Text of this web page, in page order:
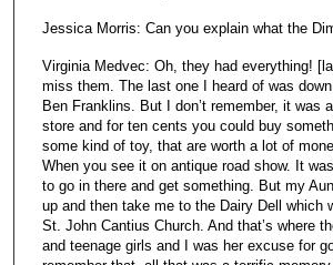
Jessica Morris: Can you explain what the
Virginia Medvec: Oh, they had everything!
miss them. The last one I heard of was
Ben Franklins. But I don’t remember, it was
store and for ten cents you could buy
some kind of toy, that are worth a lot of
When you see it on antique road show. It
to go in there and get something. But my
up and then take me to the Dairy Dell which
St. John Cantius Church. And that’s where
and teenage girls and I was her excuse for